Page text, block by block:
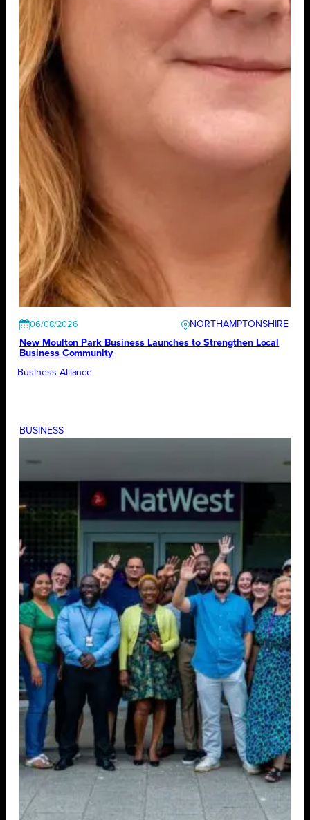
06/08/2026
NORTHAMPTONSHIRE
New Moulton Park Business Launches to Strengthen Local
Business Community
Business Alliance
BUSINESS